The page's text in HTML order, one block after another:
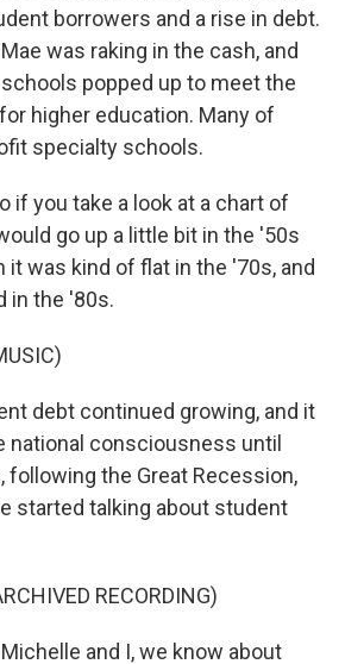
borrowers and a rise in debt.
was raking in the cash, and
popped up to meet the
higher education. Many of
specialty schools.
if you take a look at a chart of
go up a little bit in the '50s
it was kind of flat in the '70s, and
in the '80s.
debt continued growing, and it
national consciousness until
following the Great Recession,
started talking about student
RECORDING)
Michelle and I, we know about